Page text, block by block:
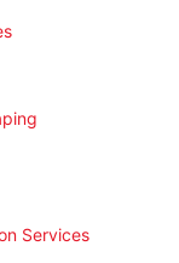
Services